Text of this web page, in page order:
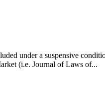
under a suspensive
(i.e. Journal of Laws of...